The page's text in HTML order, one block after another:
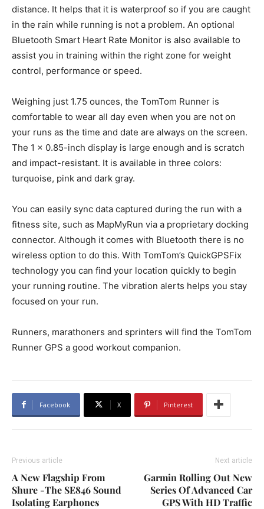
distance. It helps that it is waterproof so if you are caught
in the rain while running is not a problem. An optional
Bluetooth Smart Heart Rate Monitor is also available to
assist you in training within the right zone for weight
control, performance or speed.
Weighing just 1.75 ounces, the TomTom Runner is
comfortable to wear all day even when you are not on
your runs as the time and date are always on the screen.
The 1 x 0.85-inch display is large enough and is scratch
and impact-resistant. It is available in three colors:
turquoise, pink and dark gray.
You can easily sync data captured during the run with a
fitness site, such as MapMyRun via a proprietary docking
connector. Although it comes with Bluetooth there is no
wireless option to do this. With TomTom’s QuickGPSFix
technology you can find your location quickly to begin
your running routine. The vibration alerts helps you stay
focused on your run.
Runners, marathoners and sprinters will find the TomTom
Runner GPS a good workout companion.
Facebook X Pinterest
Previous article
A New Flagship From
Shure -The SE846 Sound
Isolating Earphones
Next article
Garmin Rolling Out New
Series Of Advanced Car
GPS With HD Traffic